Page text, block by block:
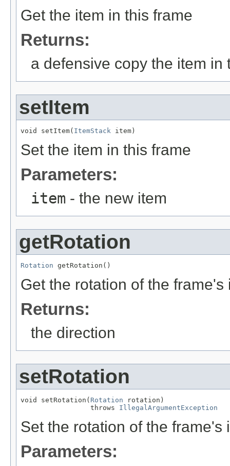
Get the item in this frame
Returns:
a defensive copy the item in
setItem
void setItem( ItemStack item)
Set the item in this frame
Parameters:
item - the new item
getRotation
Rotation getRotation()
Get the rotation of the frame's
Returns:
the direction
setRotation
void setRotation( Rotation rotation)
                 throws
IllegalArgumentException
Set the rotation of the frame's
Parameters: